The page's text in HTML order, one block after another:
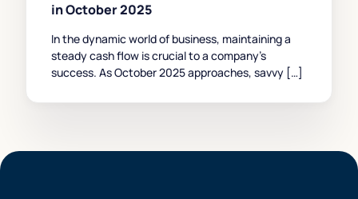
in October 2025
In the dynamic world of business, maintaining a
steady cash flow is crucial to a company’s
success. As October 2025 approaches, savvy […]